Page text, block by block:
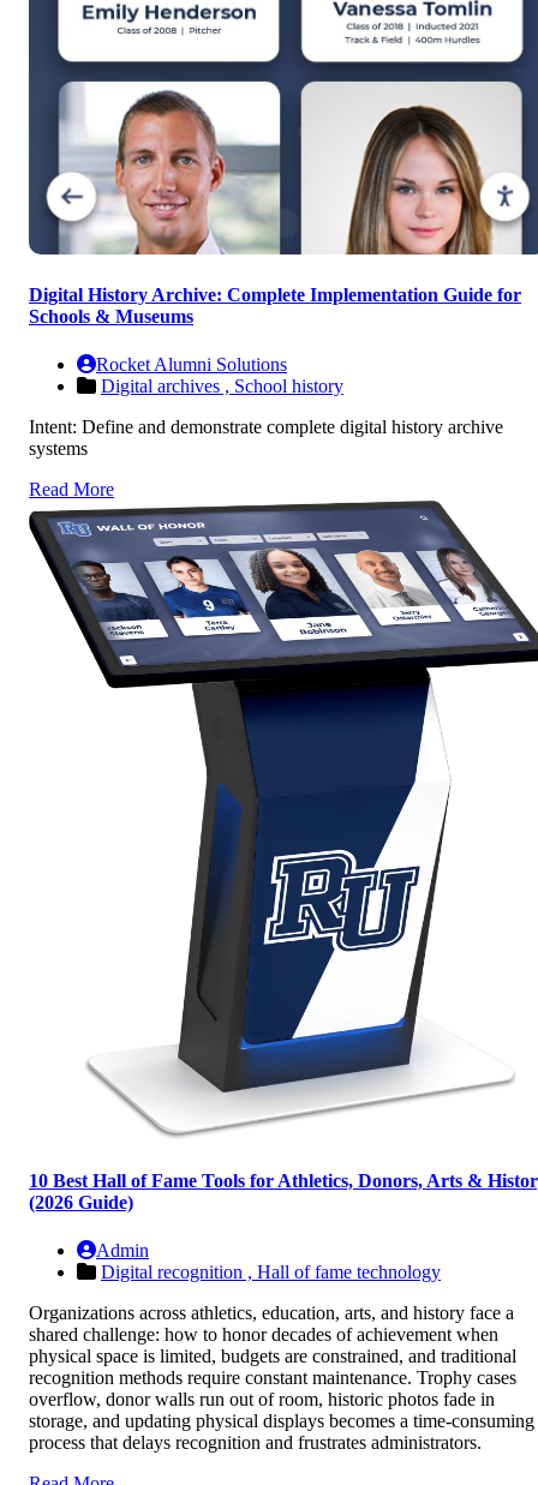
Digital History Archive: Complete Implementation Guide for
Schools & Museums
Rocket Alumni Solutions
Digital archives , School history
Intent: Define and demonstrate complete digital history archive
systems
Read More
10 Best Hall of Fame Tools for Athletics, Donors, Arts &
(2026 Guide)
Admin
Digital recognition , Hall of fame technology
Organizations across athletics, education, arts, and history face a
shared challenge: how to honor decades of achievement when
physical space is limited, budgets are constrained, and traditional
recognition methods require constant maintenance. Trophy cases
overflow, donor walls run out of room, historic photos fade in
storage, and updating physical displays becomes a time-consuming
process that delays recognition and frustrates administrators.